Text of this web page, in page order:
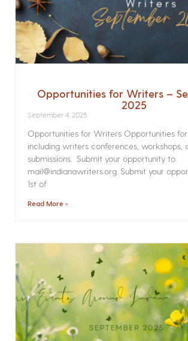
Opportunities for Writers –
2025
September 4, 2025
Opportunities for Writers Opportunities
including writers conferences, workshops,
submissions. Submit your opportunity to
mail@indianawriters.org. Submit your
1st of
Read More »